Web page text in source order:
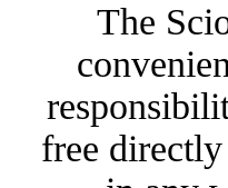
The
free